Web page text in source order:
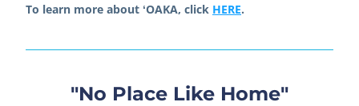
To learn more about ʻOAKA, click HERE.
"No Place Like Home"